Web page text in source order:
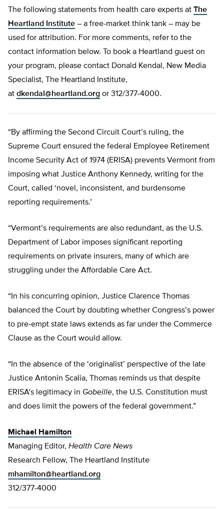
The following statements from health care experts at The
Heartland Institute – a free-market think tank – may be
used for attribution. For more comments, refer to the
contact information below. To book a Heartland guest on
your program, please contact Donald Kendal, New Media
Specialist, The Heartland Institute,
at dkendal@heartland.org or 312/377-4000.
“By affirming the Second Circuit Court’s ruling, the
Supreme Court ensured the federal Employee Retirement
Income Security Act of 1974 (ERISA) prevents Vermont from
imposing what Justice Anthony Kennedy, writing for the
Court, called ‘novel, inconsistent, and burdensome
reporting requirements.’
“Vermont’s requirements are also redundant, as the U.S.
Department of Labor imposes significant reporting
requirements on private insurers, many of which are
struggling under the Affordable Care Act.
“In his concurring opinion, Justice Clarence Thomas
balanced the Court by doubting whether Congress’s power
to pre-empt state laws extends as far under the Commerce
Clause as the Court would allow.
“In the absence of the ‘originalist’ perspective of the late
Justice Antonin Scalia, Thomas reminds us that despite
ERISA’s legitimacy in Gobeille, the U.S. Constitution must
and does limit the powers of the federal government.”
Michael Hamilton
Managing Editor, Health Care News
Research Fellow, The Heartland Institute
mhamilton@heartland.org
312/377-4000